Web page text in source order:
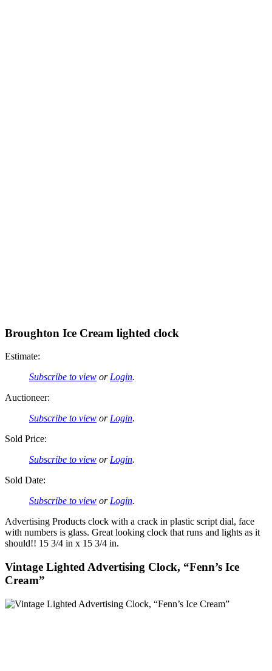
Broughton Ice Cream lighted clock
Estimate:
Subscribe to view or Login.
Auctioneer:
Subscribe to view or Login.
Sold Price:
Subscribe to view or Login.
Sold Date:
Subscribe to view or Login.
Advertising Products clock with a crack in plastic script dial, face
with numbers is glass. Great looking clock that runs and lights as it
should!! 15 3/4 in x 15 3/4 in.
Vintage Lighted Advertising Clock, “Fenn’s Ice
Cream”